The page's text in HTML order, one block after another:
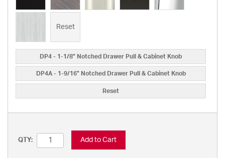
Reset
DP4 - 1-1/8" Notched Drawer Pull & Cabinet Knob
DP4A - 1-9/16" Notched Drawer Pull & Cabinet Knob
Reset
QTY: Add to Cart